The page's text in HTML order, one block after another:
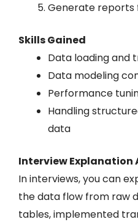
Generate reports
Skills Gained
Data loading and
Data modeling
Performance
Handling
data
Interview Explanation
In interviews, you can
the data flow from raw
tables, implemented